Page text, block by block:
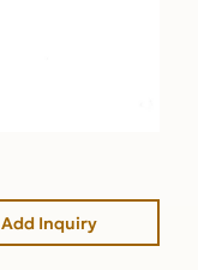
Add Inquiry